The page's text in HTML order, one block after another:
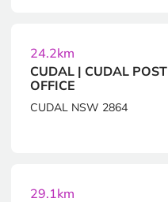
24.2km
CUDAL | CUDAL POST
OFFICE
CUDAL NSW 2864
29.1km